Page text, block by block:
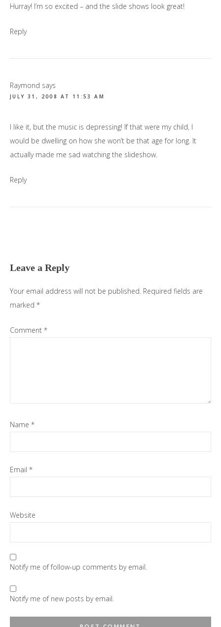
Hurray! I’m so excited – and the slide shows look great!
Reply
Raymond says
JULY 31, 2008 AT 11:53 AM
I like it, but the music is depressing! If that were my child, I
would be dwelling on how she won’t be that age for long. It
actually made me sad watching the slideshow.
Reply
Leave a Reply
Your email address will not be published. Required fields are
marked *
Comment *
Name *
Email *
Website
Notify me of follow-up comments by email.
Notify me of new posts by email.